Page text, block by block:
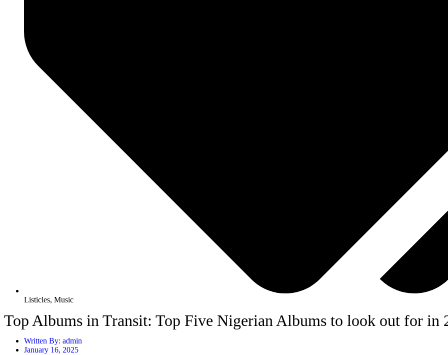
Listicles, Music
Top Albums in Transit: Top Five Nigerian Albums to look out for in
Written By: admin
January 16, 2025